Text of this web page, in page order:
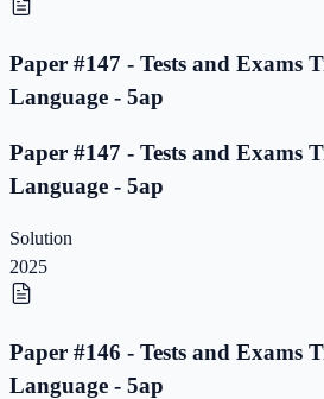
Paper #147 - Tests and Exams
Language - 5ap
Paper #147 - Tests and Exams
Language - 5ap
Solution
2025
Paper #146 - Tests and Exams
Language - 5ap